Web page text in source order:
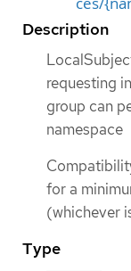
Description
requesting
group can
namespace
for a
(whichever
Type